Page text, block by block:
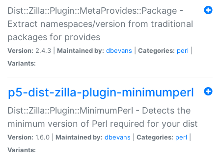
Dist::Zilla::Plugin::MetaProvides::Package -
Extract namespaces/version from traditional
packages for provides
Version: 2.4.3 | Maintained by: dbevans Categories: perl
Variants:
p5-dist-zilla-plugin-minimumperl
Dist::Zilla::Plugin::MinimumPerl - Detects the
minimum version of Perl required for your dist
Version: 1.6.0 | Maintained by: dbevans Categories: perl
Variants: